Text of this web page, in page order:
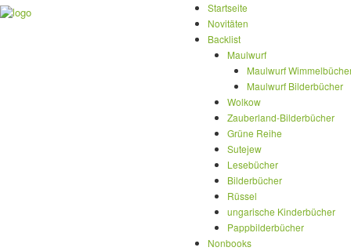
Startseite
Novitäten
Backlist
Maulwurf
Maulwurf
Maulwurf Bilderbücher
Wolkow
Zauberland-Bilderbücher
Grüne Reihe
Sutejew
Lesebücher
Bilderbücher
Rüssel
ungarische Kinderbücher
Pappbilderbücher
Nonbooks